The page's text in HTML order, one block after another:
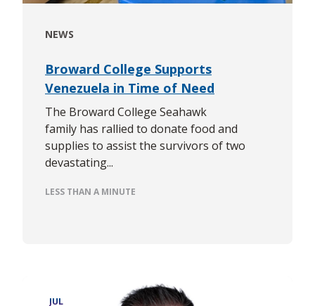
NEWS
Broward College Supports
Venezuela in Time of Need
The Broward College Seahawk
family has rallied to donate food and
supplies to assist the survivors of two
devastating...
LESS THAN A MINUTE
JUL